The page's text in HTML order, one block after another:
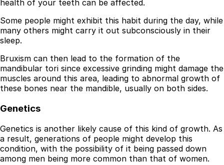
health of your teeth can be affected.
Some people might exhibit this habit during the day, while
many others might carry it out subconsciously in their
sleep.
Bruxism can then lead to the formation of the
mandibular tori since excessive grinding might damage the
muscles around this area, leading to abnormal growth of
these bones near the mandible, usually on both sides.
Genetics
Genetics is another likely cause of this kind of growth. As
a result, generations of people might develop this
condition, with the possibility of it being passed down
among men being more common than that of women.